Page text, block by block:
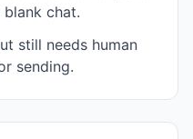
chat.
still needs human
sending.